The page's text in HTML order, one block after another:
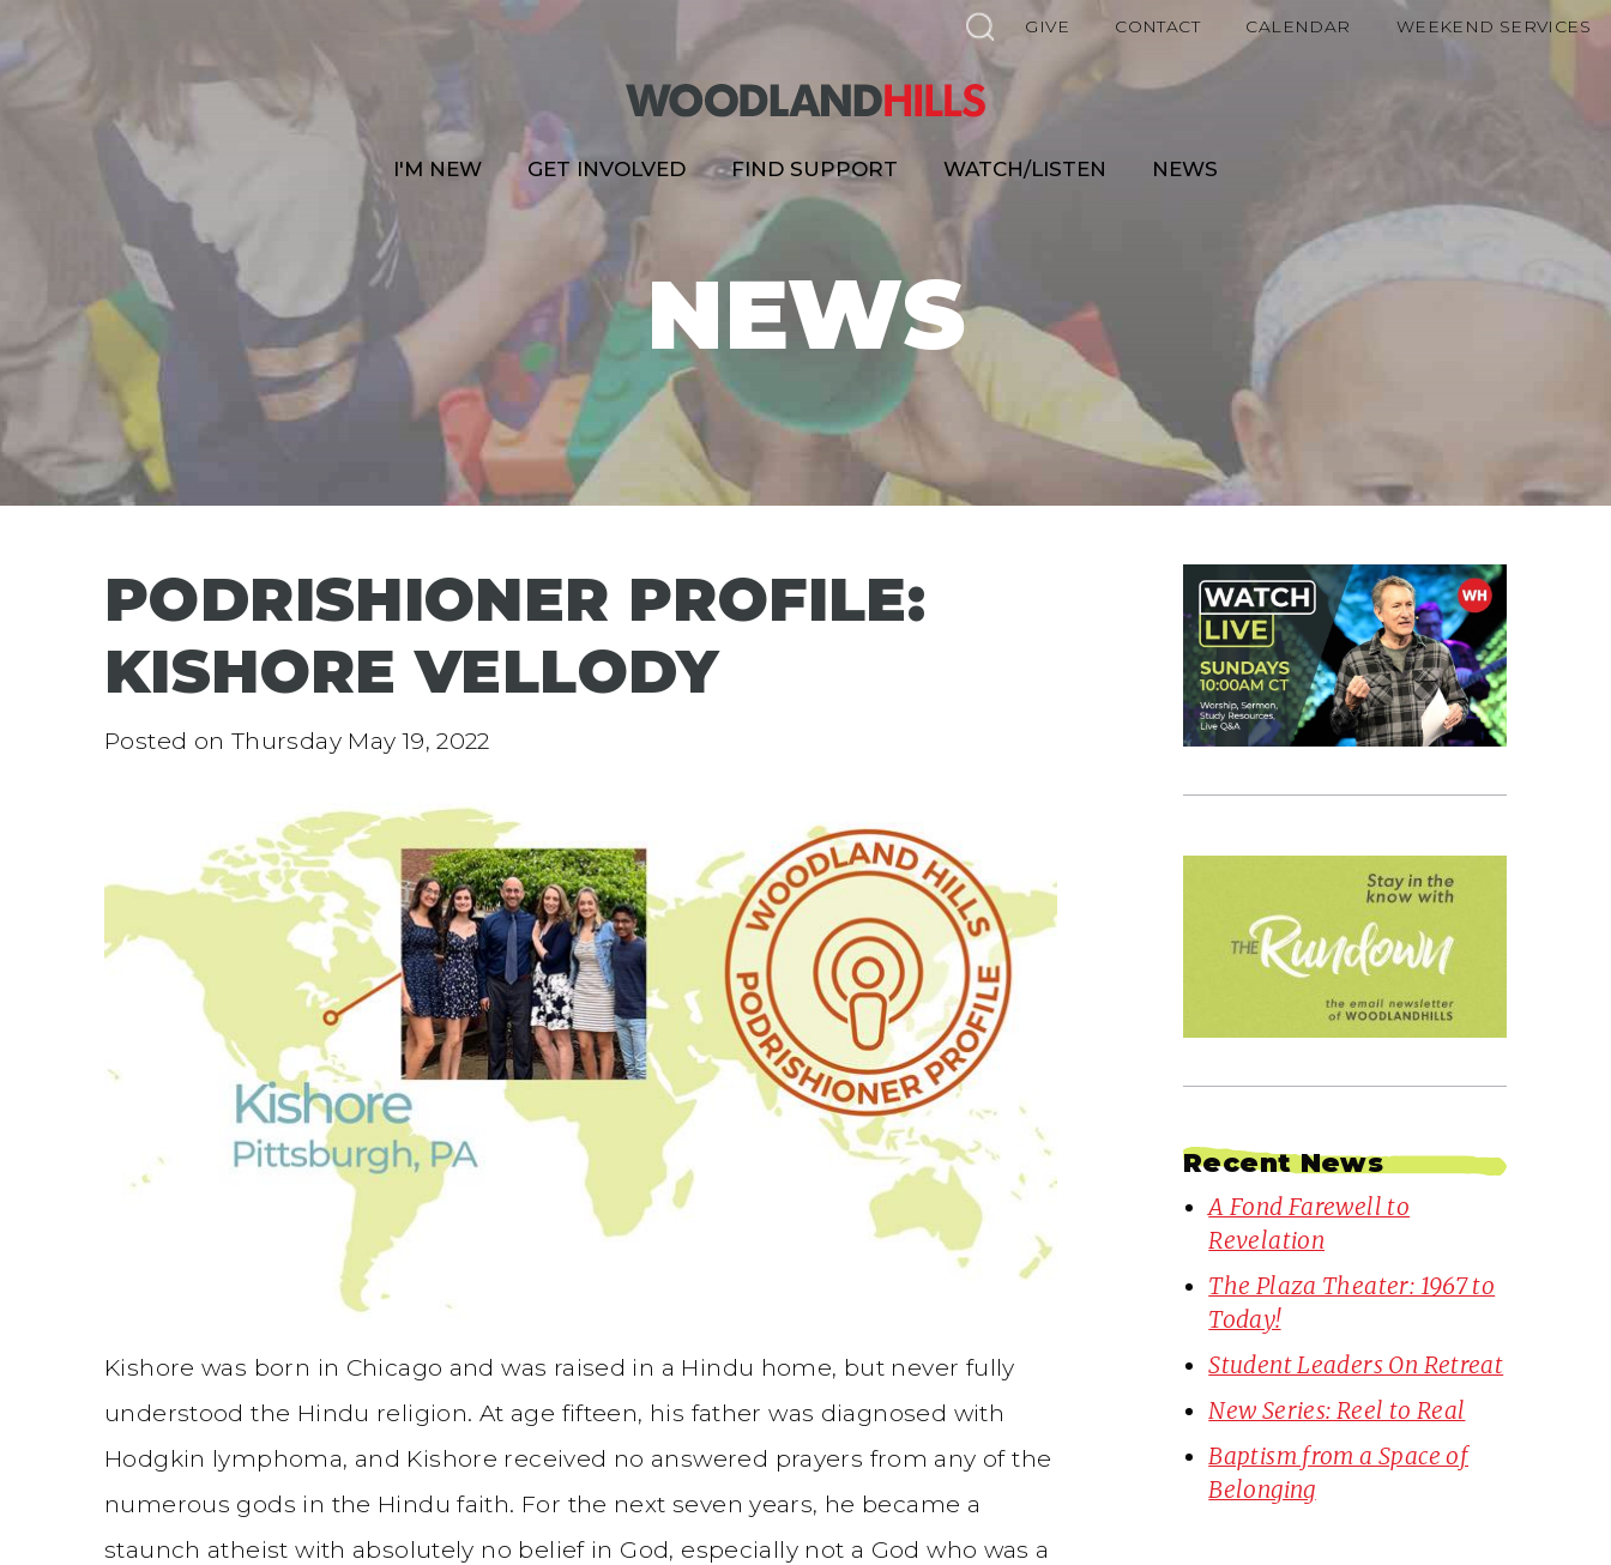
GIVE CONTACT CALENDAR WEEKEND SERVICES
I'M NEW GET INVOLVED FIND SUPPORT WATCH/LISTEN NEWS
NEWS
PODRISHIONER PROFILE:
KISHORE VELLODY
Posted on Thursday May 19, 2022
Kishore was born in Chicago and was raised in a Hindu home, but never fully
understood the Hindu religion. At age fifteen, his father was diagnosed with
Hodgkin lymphoma, and Kishore received no answered prayers from any of the
numerous gods in the Hindu faith. For the next seven years, he became a
staunch atheist with absolutely no belief in God, especially not a God who was a
Recent News
A Fond Farewell to
Revelation
The Plaza Theater: 1967 to
Today!
Student Leaders On Retreat
New Series: Reel to Real
Baptism from a Space of
Belonging